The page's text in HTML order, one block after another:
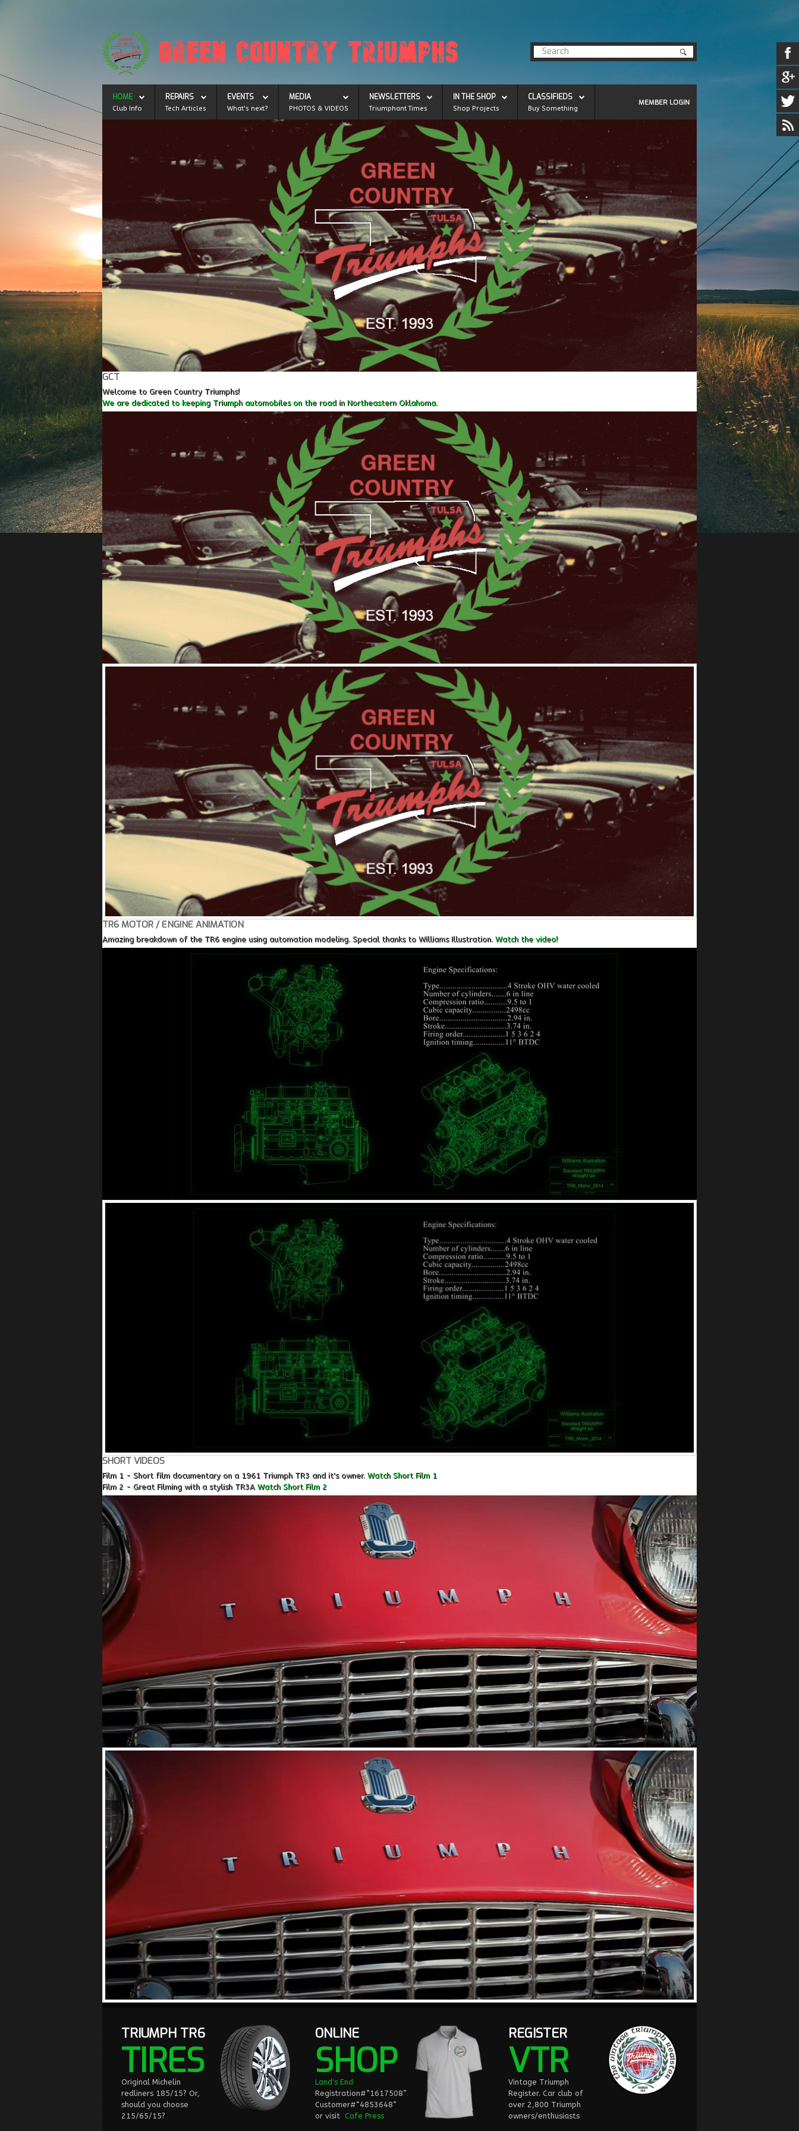
HOME
Club Info
REPAIRS
Tech Articles
EVENTS
What's next?
MEDIA
PHOTOS & VIDEOS
NEWSLETTERS
Triumphant Times
IN THE SHOP
Shop Projects
CLASSIFIEDS
Buy Something
MEMBER LOGIN
GCT
Welcome to Green Country Triumphs!
We are dedicated to keeping Triumph automobiles on the road in Northeastern Oklahoma.
TR6 MOTOR / ENGINE ANIMATION
Amazing breakdown of the TR6 engine using automation modeling. Special thanks to Williams Illustration. Watch the video!
SHORT VIDEOS
Film 1 - Short film documentary on a 1961 Triumph TR3 and it's owner. Watch Short Film 1
Film 2 - Great Filming with a stylish TR3A Watch Short Film 2
TRIUMPH TR6
TIRES
Original Michelin
redliners 185/15? Or,
should you choose
215/65/15?
ONLINE
SHOP
Land's End
Registration#”1617508”
Customer#“4853648”
or visit Cafe Press
REGISTER
VTR
Vintage Triumph
Register. Car club of
over 2,800 Triumph
owners/enthusiasts